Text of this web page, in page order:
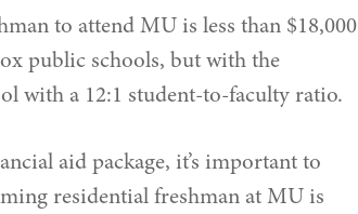
to attend MU is less than $18,000
public schools, but with the
with a 12:1 student-to-faculty ratio.
aid package, it’s important to
residential freshman at MU is